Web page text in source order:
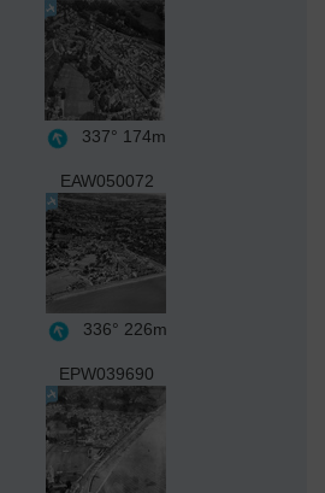
337° 174m
EAW050072
336° 226m
EPW039690